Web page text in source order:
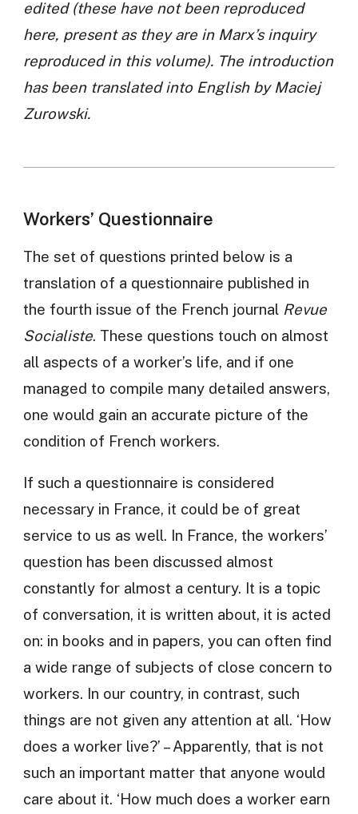
edited (these have not been reproduced
here, present as they are in Marx’s inquiry
reproduced in this volume). The introduction
has been translated into English by Maciej
Zurowski.
Workers’ Questionnaire
The set of questions printed below is a
translation of a questionnaire published in
the fourth issue of the French journal Revue
Socialiste. These questions touch on almost
all aspects of a worker’s life, and if one
managed to compile many detailed answers,
one would gain an accurate picture of the
condition of French workers.
If such a questionnaire is considered
necessary in France, it could be of great
service to us as well. In France, the workers’
question has been discussed almost
constantly for almost a century. It is a topic
of conversation, it is written about, it is acted
on: in books and in papers, you can often find
a wide range of subjects of close concern to
workers. In our country, in contrast, such
things are not given any attention at all. ‘How
does a worker live?’ – Apparently, that is not
such an important matter that anyone would
care about it. ‘How much does a worker earn